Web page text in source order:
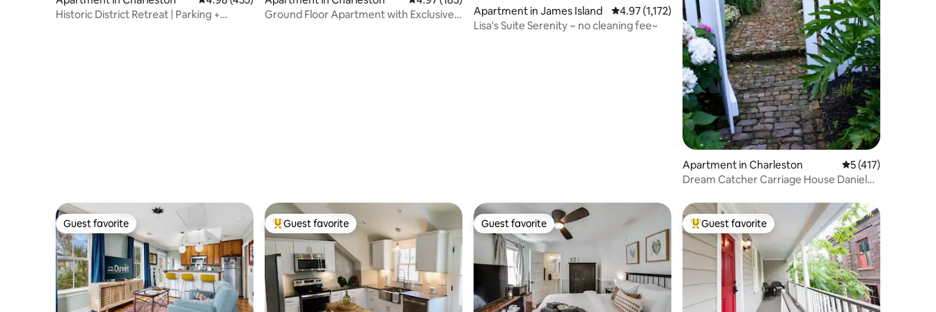
Historic District Retreat | Parking +
Ground Floor Apartment with Exclusive
Apartment in James Island 4.97 out of 5 average rating, 1,172 reviews
4.97 (1,172)
Lisa's Suite Serenity ~ no cleaning fee~
Apartment in Charleston 5 out of 5 average
5 (417)
Dream Catcher Carriage House Daniel
Guest favorite
Guest favorite Top guest favorite
Guest favorite Guest favorite
Guest favorite Top guest favorite
Guest favorite